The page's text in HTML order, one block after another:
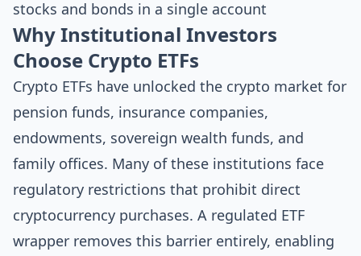
stocks and bonds in a single account
Why Institutional Investors
Choose Crypto ETFs
Crypto ETFs have unlocked the crypto market for
pension funds, insurance companies,
endowments, sovereign wealth funds, and
family offices. Many of these institutions face
regulatory restrictions that prohibit direct
cryptocurrency purchases. A regulated ETF
wrapper removes this barrier entirely, enabling